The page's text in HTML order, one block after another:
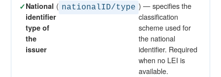
✓National
identifier
type of
the
issuer
( nationalID/type ) — specifies the
classification
scheme used for
the national
identifier. Required
when no LEI is
available.